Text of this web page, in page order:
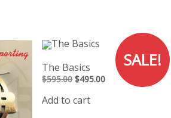
SALE!
The Basics
$595.00Original
price
$595.00.
$495.00Current
Add to cart